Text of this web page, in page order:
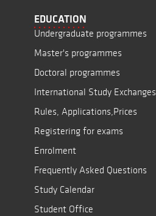
EDUCATION
Undergraduate programmes
Master's programmes
Doctoral programmes
International Study Exchanges
Rules, Applications,Prices
Registering for exams
Enrolment
Frequently Asked Questions
Study Calendar
Student Office